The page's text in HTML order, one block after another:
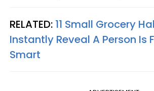
RELATED: 11 Small Grocery
Instantly Reveal A Person Is
Smart